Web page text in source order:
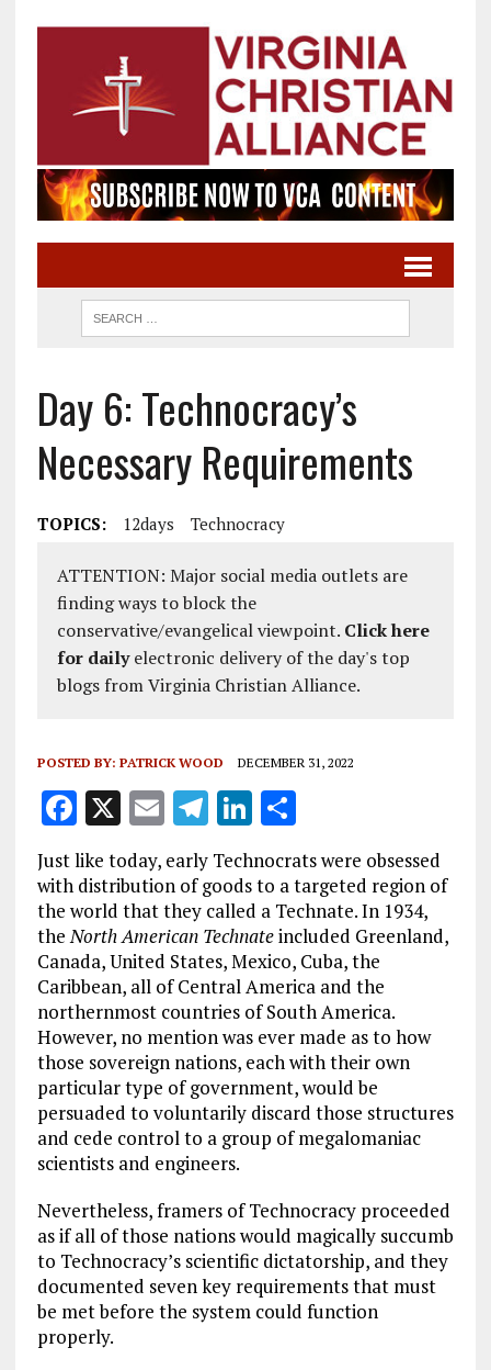
Day 6: Technocracy’s
Necessary Requirements
TOPICS: 12days Technocracy
ATTENTION: Major social media outlets are
finding ways to block the
conservative/evangelical viewpoint. Click here
for dailyelectronic delivery of the day's top
blogs from Virginia Christian Alliance.
POSTED BY: PATRICK WOOD DECEMBER 31, 2022
F
a
ce
b
o
o
k
X E
m
ai
l
T
el
e
g
r
a
m
Li
k
e
dI
n
S
h
a
re
Just like today, early Technocrats were obsessed
with distribution of goods to a targeted region of
the world that they called a Technate. In 1934,
theNorth American Technateincluded Greenland,
Canada, United States, Mexico, Cuba, the
Caribbean, all of Central America and the
northernmost countries of South America.
However, no mention was ever made as to how
those sovereign nations, each with their own
particular type of government, would be
persuaded to voluntarily discard those structures
and cede control to a group of megalomaniac
scientists and engineers.
Nevertheless, framers of Technocracy proceeded
as if all of those nations would magically succumb
to Technocracy’s scientific dictatorship, and they
documented seven key requirements that must
be met before the system could function
properly.